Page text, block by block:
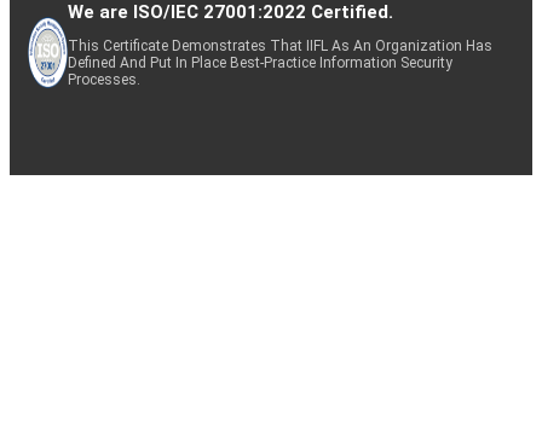
We are ISO/IEC 27001:2022 Certified.
This Certificate Demonstrates That IIFL As An Organization Has
Defined And Put In Place Best-Practice Information Security
Processes.